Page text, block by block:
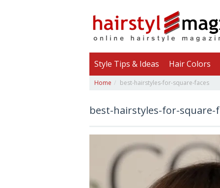
Style Tips & Ideas Hair Colors
Home best-hairstyles-for-square-faces
best-hairstyles-for-square-